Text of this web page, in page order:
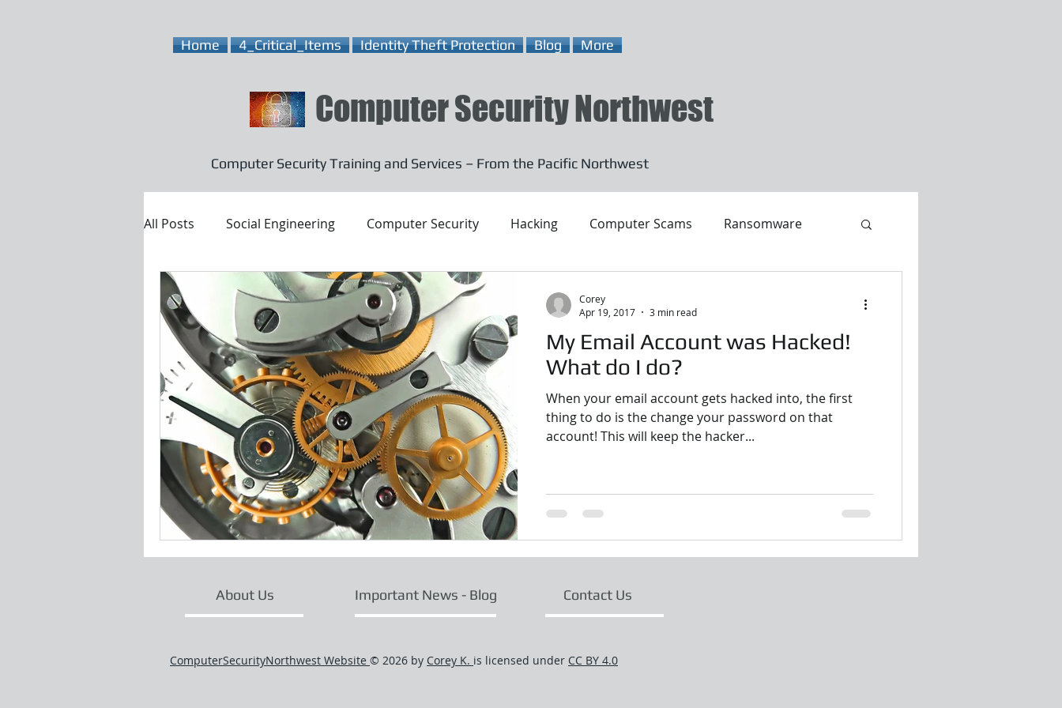
Home 4_Critical_Items Identity Theft Protection Blog More
Computer Security Northwest
Computer Security Training and Services – From the Pacific Northwest
All Posts Social Engineering Computer Security Hacking Computer Scams Ransomware
Email Security
My Email Account was Hacked!
What do I do?
When your email account gets hacked into, the first
thing to do is the change your password on that
account! This will keep the hacker...
Corey
Apr 19, 2017
3 min read
Contact Us
Important News - Blog
About Us
ComputerSecurityNorthwest Website © 2026 by Corey K. is licensed under CC BY 4.0